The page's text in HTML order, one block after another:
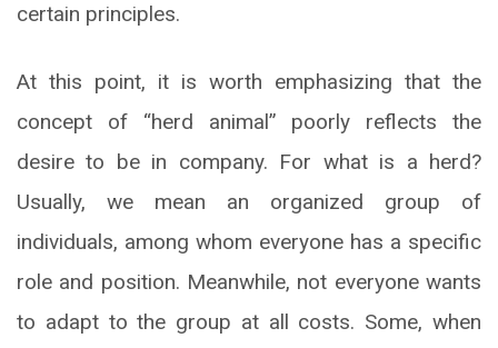
certain principles.
At this point, it is worth emphasizing that the
concept of “herd animal” poorly reflects the
desire to be in company. For what is a herd?
Usually, we mean an organized group of
individuals, among whom everyone has a specific
role and position. Meanwhile, not everyone wants
to adapt to the group at all costs. Some, when